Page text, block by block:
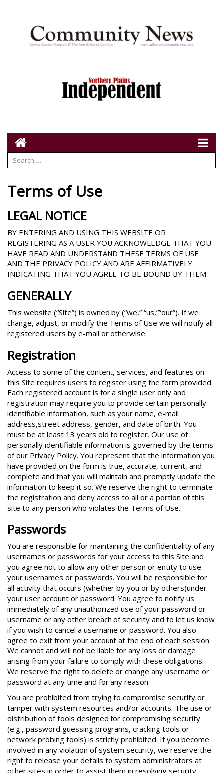
Terms of Use
LEGAL NOTICE
BY ENTERING AND USING THIS WEBSITE OR
REGISTERING AS A USER YOU ACKNOWLEDGE THAT YOU
HAVE READ AND UNDERSTAND THESE TERMS OF USE
AND THE PRIVACY POLICY AND ARE AFFIRMATIVELY
INDICATING THAT YOU AGREE TO BE BOUND BY THEM.
GENERALLY
This website (“Site”) is owned by (“we,” “us,””our”). If we
change, adjust, or modify the Terms of Use we will notify all
registered users by e-mail or otherwise.
Registration
Access to some of the content, services, and features on
this Site requires users to register using the form provided.
Each registered account is for a single user only and
registration may require you to provide certain personally
identifiable information, such as your name, e-mail
address,street address, gender, and date of birth. You
must be at least 13 years old to register. Our use of
personally identifiable information is governed by the terms
of our Privacy Policy. You represent that the information you
have provided on the form is true, accurate, current, and
complete and that you will maintain and promptly update the
information to keep it so. We reserve the right to terminate
the registration and deny access to all or a portion of this
site to any person who violates the Terms of Use.
Passwords
You are responsible for maintaining the confidentiality of any
usernames or passwords for your access to this Site and
you agree not to allow any other person or entity to use
your usernames or passwords. You will be responsible for
all activity that occurs (whether by you or by others)under
your user account or password. You agree to notify us
immediately of any unauthorized use of your password or
username or any other breach of security and to let us know
if you wish to cancel a username or password. You also
agree to exit from your account at the end of each session.
We cannot and will not be liable for any loss or damage
arising from your failure to comply with these obligations.
We reserve the right to delete or change any username or
password at any time and for any reason.
You are prohibited from trying to compromise security or
tamper with system resources and/or accounts. The use or
distribution of tools designed for compromising security
(e.g., password guessing programs, cracking tools or
network probing tools) is strictly prohibited. If you become
involved in any violation of system security, we reserve the
right to release your details to system administrators at
other sites in order to assist them in resolving security